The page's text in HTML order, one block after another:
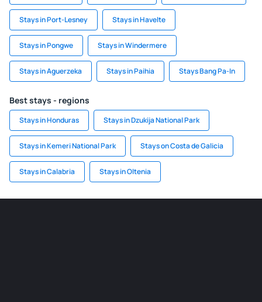
Stays in Port-Lesney Stays in Havelte
Stays in Pongwe Stays in Windermere
Stays in Aguerzeka Stays in Paihia Stays Bang Pa-In
Best stays - regions
Stays in Honduras Stays in Dzukija National Park
Stays in Kemeri National Park Stays on Costa de Galicia
Stays in Calabria Stays in Oltenia